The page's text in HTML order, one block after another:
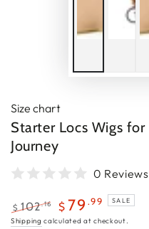
Size chart
Starter Locs Wigs
Journey
0 Reviews
Regular
$ 102.16
Sale
$ 79 .99 SALE
Shipping calculated at checkout.